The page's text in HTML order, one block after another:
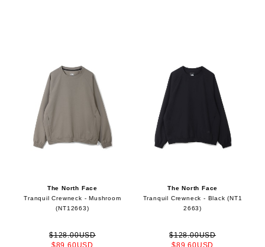
The North Face
Tranquil Crewneck - Mushroom
(NT12663)
$128.00USD
The North Face
Tranquil Crewneck - Black (NT1
2663)
$128.00USD